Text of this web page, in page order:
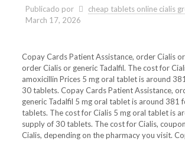
Publicado por cheap tablets online cialis
March 17, 2026
Copay Cards Patient Assistance, order Cialis
order Cialis or generic Tadalfil. The cost for
amoxicillin Prices 5 mg oral tablet is around
30 tablets. Copay Cards Patient Assistance,
generic Tadalfil 5 mg oral tablet is around 381
tablets. The cost for Cialis 5 mg oral tablet is
supply of 30 tablets. The cost for Cialis,
Cialis, dependingon the pharmacy you visit.